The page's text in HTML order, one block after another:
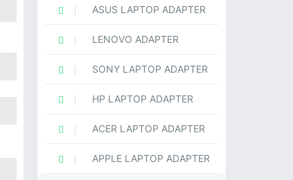
ASUS LAPTOP ADAPTER
LENOVO ADAPTER
SONY LAPTOP ADAPTER
HP LAPTOP ADAPTER
ACER LAPTOP ADAPTER
APPLE LAPTOP ADAPTER